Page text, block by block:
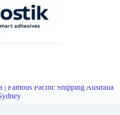
Famous Pacific Shipping Australia